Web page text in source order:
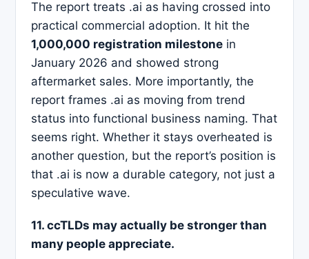
The report treats .ai as having crossed into
practical commercial adoption. It hit the
1,000,000 registration milestone in
January 2026 and showed strong
aftermarket sales. More importantly, the
report frames .ai as moving from trend
status into functional business naming. That
seems right. Whether it stays overheated is
another question, but the report’s position is
that .ai is now a durable category, not just a
speculative wave.
11. ccTLDs may actually be stronger than
many people appreciate.